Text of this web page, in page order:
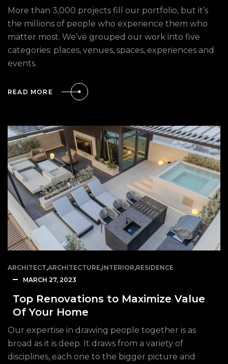
More than 3,000 projects fill our portfolio, but it’s
the millions of people who experience them who
matter most. We’ve grouped our work into five
categories: places, venues, spaces, experiences and
events.
READ MORE
ARCHITECT,ARCHITECTURE,INTERIOR,RESIDENCE
MARCH 27, 2023
Top Renovations to Maximize Value
Of Your Home
Our expertise in drawing people together is as
broad as it is deep. It draws from a variety of
disciplines, each one to the bigger picture and